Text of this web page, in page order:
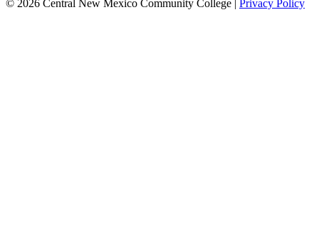
© 2026 Central New Mexico Community College | Privacy Policy